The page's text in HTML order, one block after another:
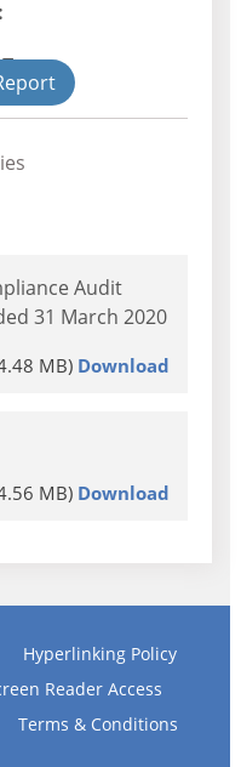
Audit
31 March 2020
MB) Download
MB) Download
Hyperlinking Policy
Reader Access
Terms & Conditions